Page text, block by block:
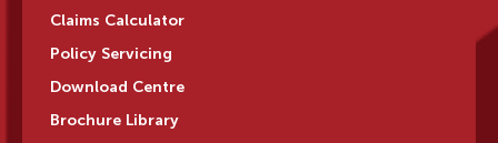
Claims Calculator
Policy Servicing
Download Centre
Brochure Library